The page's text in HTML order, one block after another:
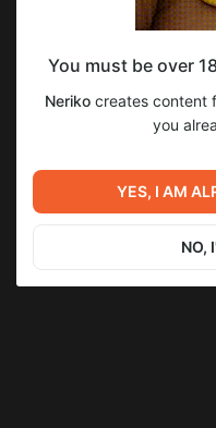
Перевод игры
Elise!
6 24
Перевод игры Kris and the
City of Pleasure!
You must be over
Nerikocreates content
you
YES, I AM
NO,